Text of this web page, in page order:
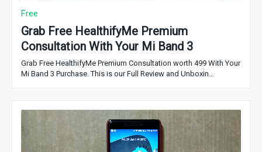
Free
Grab Free HealthifyMe Premium
Consultation With Your Mi Band 3
Grab Free HealthifyMe Premium Consultation worth 499 With Your
Mi Band 3 Purchase. This is our Full Review and Unboxin…